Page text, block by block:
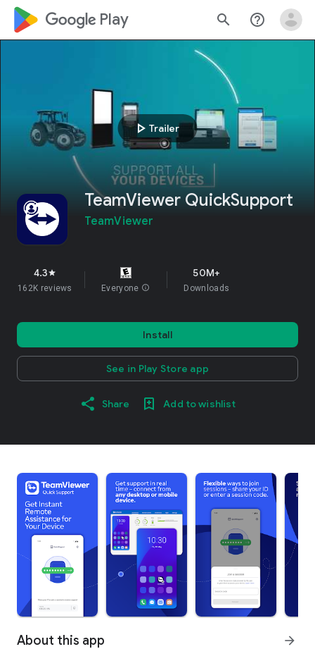
google_logo Play search help_outline
play_arrow Trailer
TeamViewer QuickSupport
TeamViewer
4.3star
162K reviews Everyone info
50M+
Downloads
Install
See in Play Store app
Share Add to wishlist
About this app arrow_forward